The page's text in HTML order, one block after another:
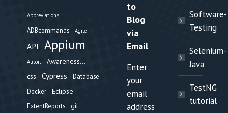
Abbreviations...
ADBcommands Agile
API Appium
Autoit
Awareness...
css
Cypress
Database
Docker
Eclipse
ExtentReports git
to
Blog
via
Email
Enter
your
email
address
Software-
Testing
Selenium-
Java
TestNG
tutorial